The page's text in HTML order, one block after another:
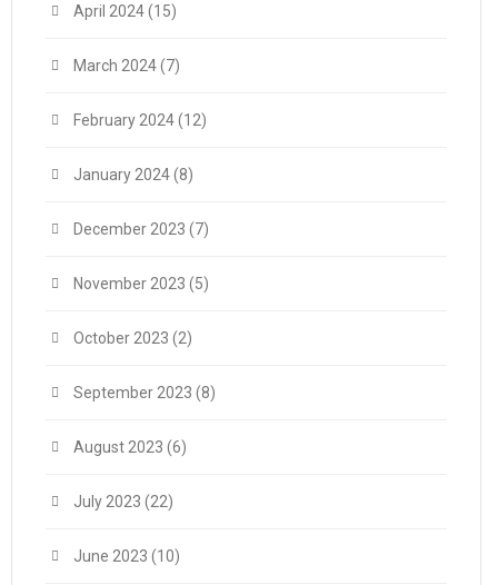
April 2024(15)
March 2024(7)
February 2024(12)
January 2024(8)
December 2023 (7)
November 2023 (5)
October 2023 (2)
September 2023 (8)
August 2023 (6)
July 2023 (22)
June 2023 (10)